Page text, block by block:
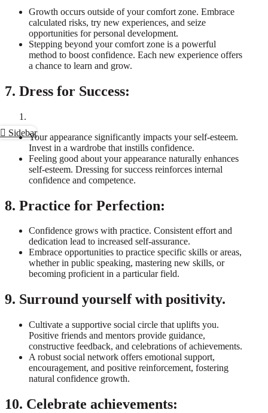
Growth occurs outside of your comfort zone. Embrace
calculated risks, try new experiences, and seize
opportunities for personal development.
Stepping beyond your comfort zone is a powerful
method to boost confidence. Each new experience offers
a chance to learn and grow.
7. Dress for Success:
Your appearance significantly impacts your self-esteem.
Invest in a wardrobe that instills confidence.
Feeling good about your appearance naturally enhances
self-esteem. Dressing for success reinforces internal
confidence and competence.
8. Practice for Perfection:
Confidence grows with practice. Consistent effort and
dedication lead to increased self-assurance.
Embrace opportunities to practice specific skills or areas,
whether in public speaking, mastering new skills, or
becoming proficient in a particular field.
9. Surround yourself with positivity.
Cultivate a supportive social circle that uplifts you.
Positive friends and mentors provide guidance,
constructive feedback, and celebrations of achievements.
A robust social network offers emotional support,
encouragement, and positive reinforcement, fostering
natural confidence growth.
10. Celebrate achievements:
Sidebar